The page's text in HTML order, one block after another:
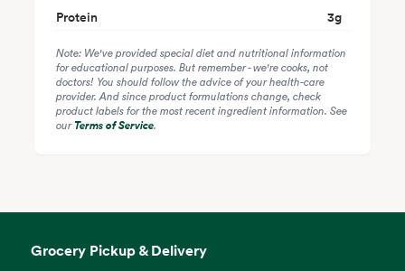
Protein
3g
Note: We've provided special diet and nutritional information
for educational purposes. But remember - we're cooks, not
doctors! You should follow the advice of your health-care
provider. And since product formulations change, check
product labels for the most recent ingredient information. See
ourTerms of Service.
Grocery Pickup & Delivery